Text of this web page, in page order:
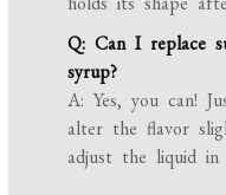
Q: Can I replace
syrup?
A: Yes, you can!
alter the flavor
adjust the liquid in